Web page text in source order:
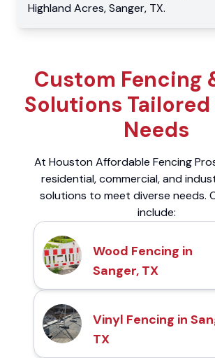
Highland Acres,Sanger, TX.
Custom Fencing
Solutions Tailored
Needs
At Houston Affordable Fencing
residential, commercial, and
solutions to meet diverse needs.
include:
Wood Fencing in
Sanger, TX
Vinyl Fencing in
TX